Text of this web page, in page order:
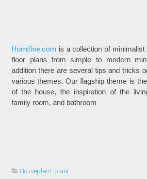
Homifine.com is a collection of
floor plans from simple to modern
addition there are several tips and tricks
various themes. Our flagship theme is
of the house, the inspiration of the
family room, and bathroom
Houseplant, plant